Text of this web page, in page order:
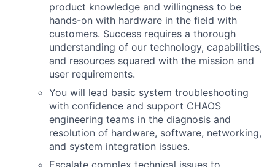
product knowledge and willingness to be
hands-on with hardware in the field with
customers. Success requires a thorough
understanding of our technology, capabilities,
and resources squared with the mission and
user requirements.
You will lead basic system troubleshooting
with confidence and support CHAOS
engineering teams in the diagnosis and
resolution of hardware, software, networking,
and system integration issues.
Escalate complex technical issues to